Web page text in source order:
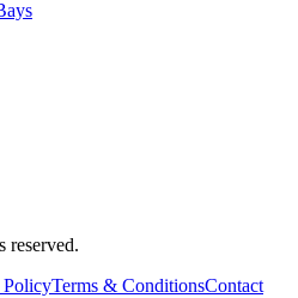
reserved.
Terms & ConditionsContact